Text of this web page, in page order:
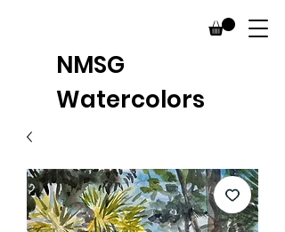
NMSG
Watercolors